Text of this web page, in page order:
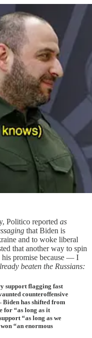
Politico reported as
that Biden is
and to woke liberal
that another way to spin
his promise because — I
beaten the Russians:
support flagging fast
counteroffensive
has shifted from
for “as long as it
“as long as we
“an enormous